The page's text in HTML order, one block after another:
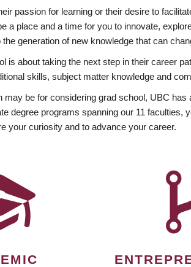
passion for learning or their desire to
a place and a time for you to innovate,
generation of new knowledge that can
is about taking the next step in their career
skills, subject matter knowledge and
may be for considering grad school, UBC
degree programs spanning our 11
your curiosity and to advance your career.